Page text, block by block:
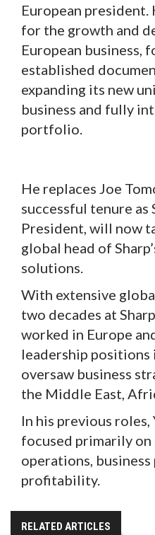
European
for the growth and
European business,
established
expanding its new
business and fully
portfolio.
He replaces Joe
successful tenure as
President, will now
global head of
solutions.
With extensive
two decades at
worked in Europe
leadership positions
oversaw business
the Middle East,
In his previous roles,
focused primarily
operations, business
profitability.
RELATED ARTICLES